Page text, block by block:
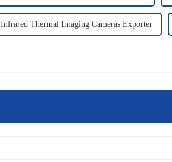
Infrared Thermal Imaging Cameras Exporter